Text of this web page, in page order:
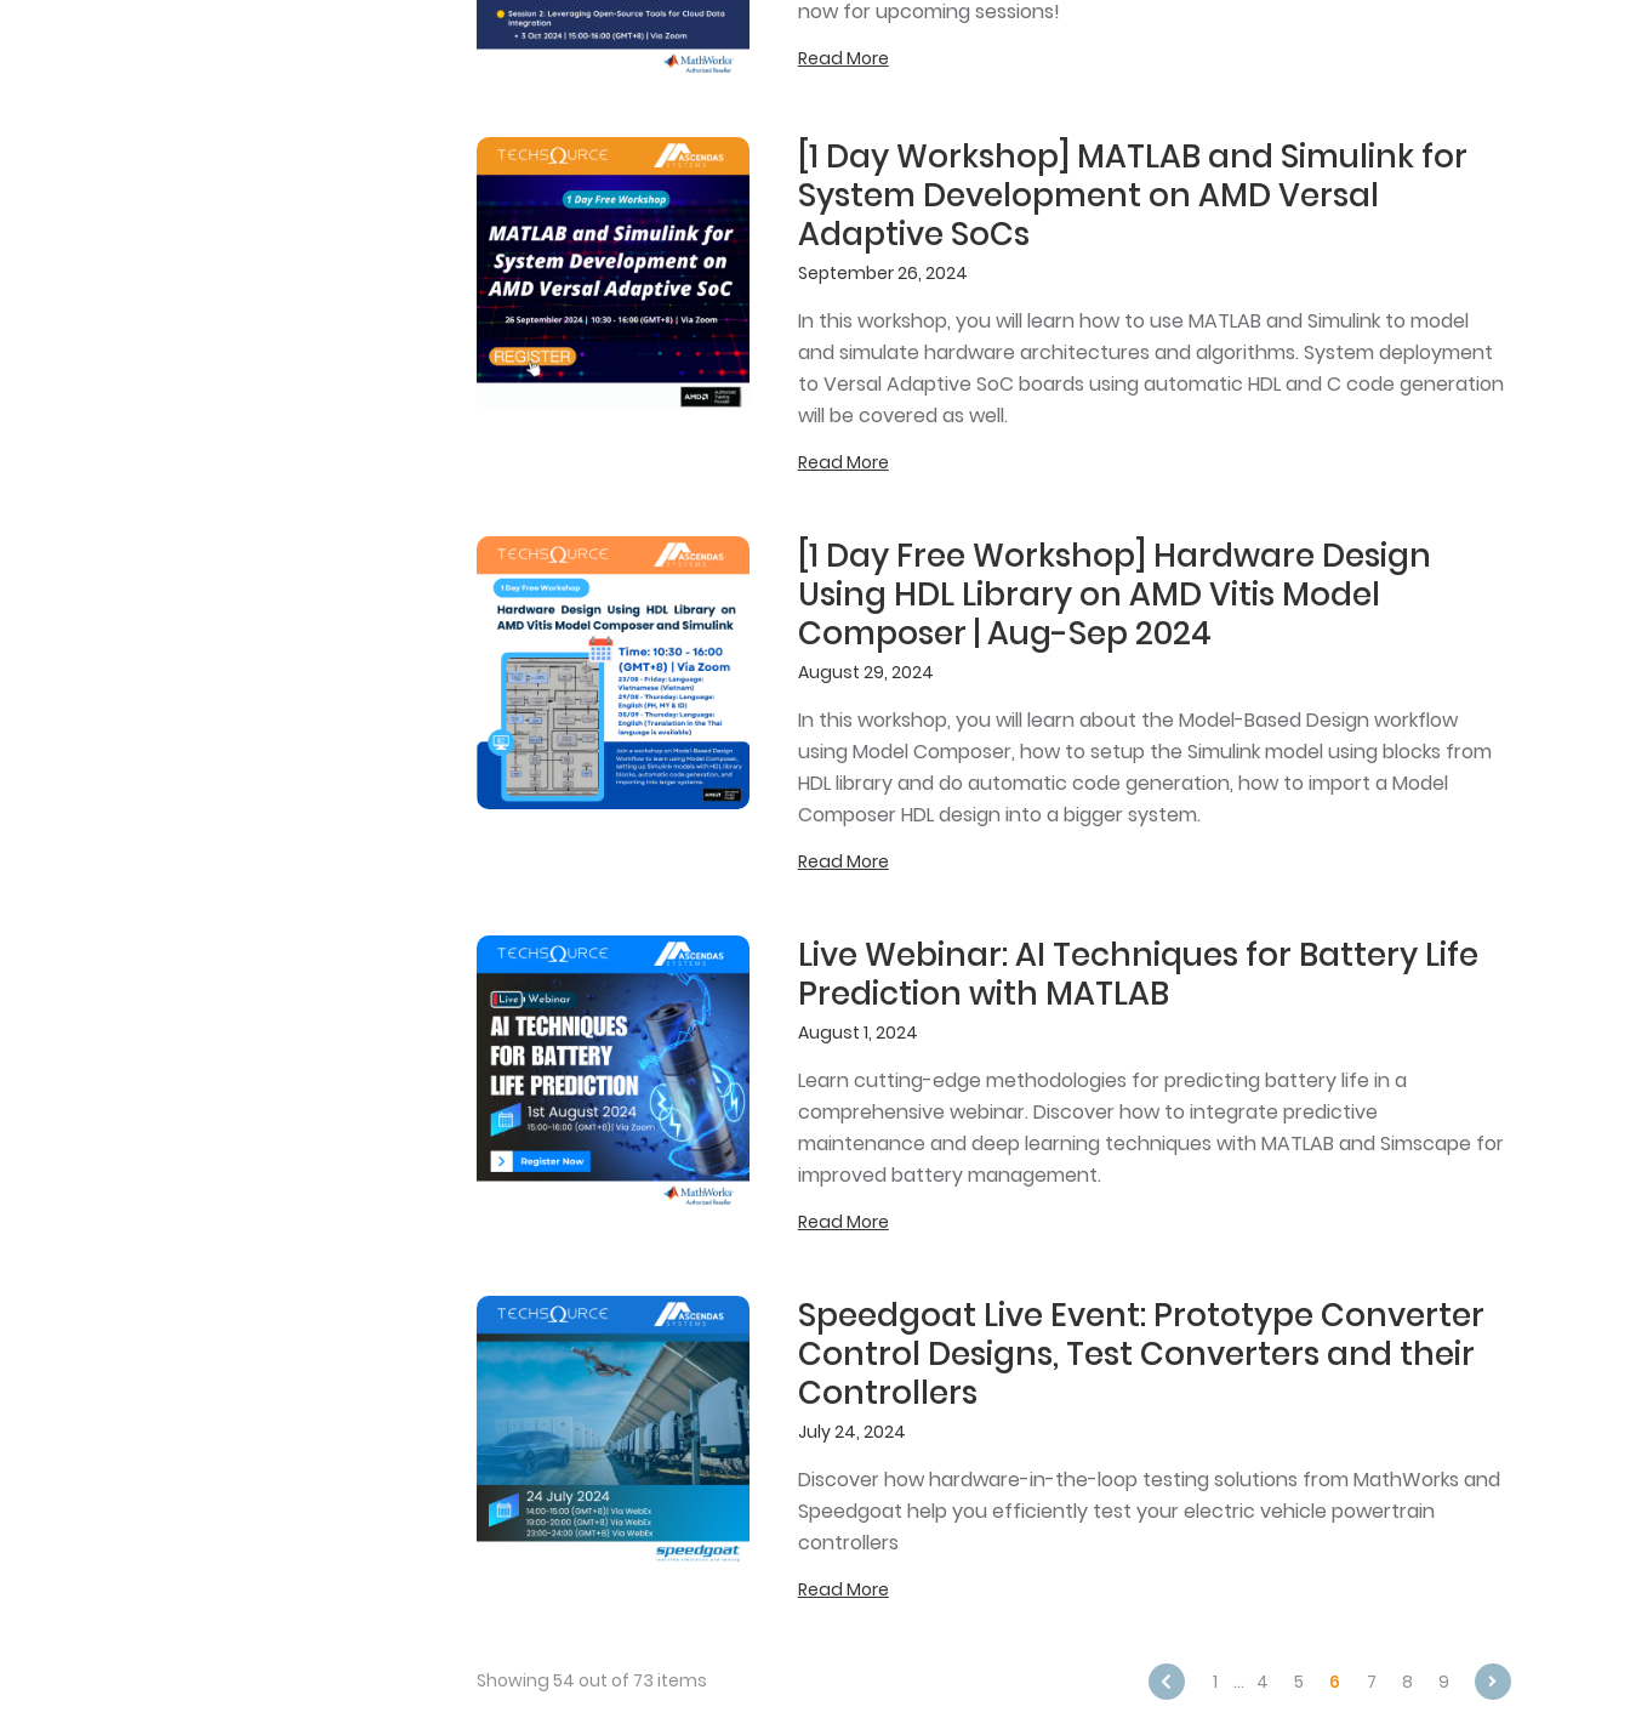
now for upcoming sessions!
Read More
[1 Day Workshop] MATLAB and Simulink for
System Development on AMD Versal
Adaptive SoCs
September 26, 2024
In this workshop, you will learn how to use MATLAB and Simulink to model
and simulate hardware architectures and algorithms. System deployment
to Versal Adaptive SoC boards using automatic HDL and C code generation
will be covered as well.
Read More
[1 Day Free Workshop] Hardware Design
Using HDL Library on AMD Vitis Model
Composer | Aug-Sep 2024
August 29, 2024
In this workshop, you will learn about the Model-Based Design workflow
using Model Composer, how to setup the Simulink model using blocks from
HDL library and do automatic code generation, how to import a Model
Composer HDL design into a bigger system.
Read More
Live Webinar: AI Techniques for Battery Life
Prediction with MATLAB
August 1, 2024
Learn cutting-edge methodologies for predicting battery life in a
comprehensive webinar. Discover how to integrate predictive
maintenance and deep learning techniques with MATLAB and Simscape for
improved battery management.
Read More
Speedgoat Live Event: Prototype Converter
Control Designs, Test Converters and their
Controllers
July 24, 2024
Discover how hardware-in-the-loop testing solutions from MathWorks and
Speedgoat help you efficiently test your electric vehicle powertrain
controllers
Read More
Showing 54 out of 73 items 1 … 4 5 6 7 8 9
Next